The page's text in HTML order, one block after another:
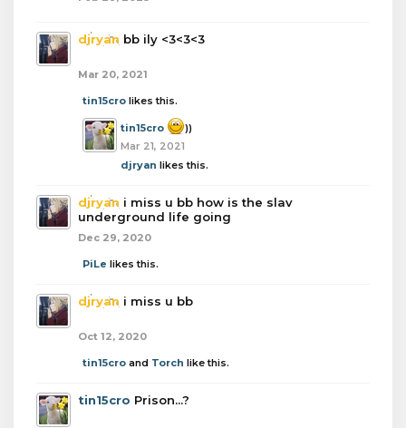
djryan bb ily <3<3<3
Mar 20, 2021
tin15cro likes this.
tin15cro
))
Mar 21, 2021
djryan likes this.
djryan i miss u bb how is the slav
underground life going
Dec 29, 2020
PiLe likes this.
djryan i miss u bb
Oct 12, 2020
tin15cro and Torch like this.
tin15cro Prison...?